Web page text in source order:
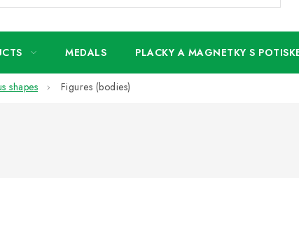
MEDALS PLACKY A MAGNETKY S
shapes Figures (bodies)